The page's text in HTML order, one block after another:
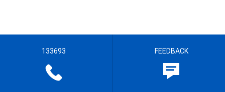
133693 FEEDBACK